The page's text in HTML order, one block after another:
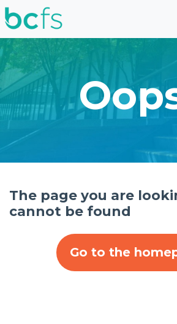
Skip to main content
The page you are
cannot be found
Go to the